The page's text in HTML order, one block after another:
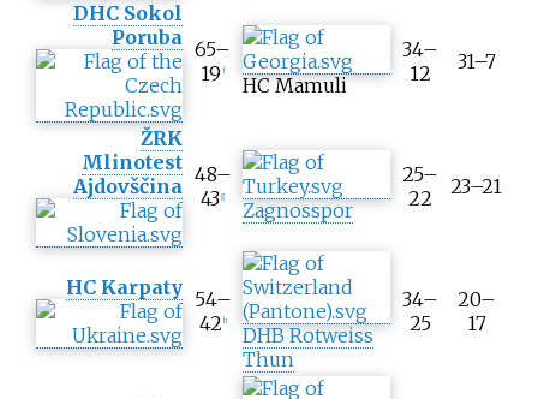
DHC Sokol
Poruba 65–
19 f
HC Mamuli
34–
12
31–7
ŽRK
Mlinotest
Ajdovščina 48–
43g
Zagnosspor
25–
22
23–21
HC Karpaty 54–
42 h
DHB Rotweiss
Thun
34–
25
20–
17